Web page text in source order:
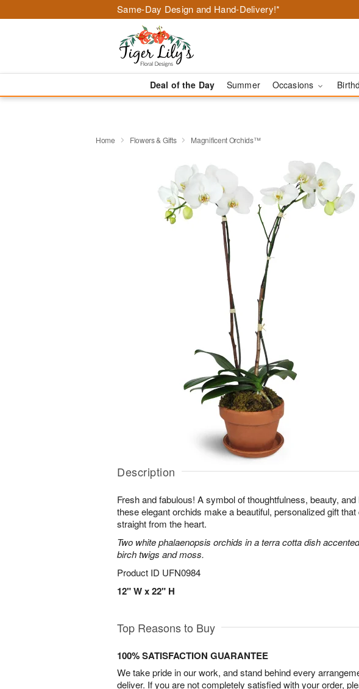
Same-Day Design and Hand-Delivery!*
Deal of the Day Summer Occasions
Home Flowers & Gifts Magnificent Orchids™
Description
Fresh and fabulous! A symbol of thoughtfulness, beauty, and
these elegant orchids make a beautiful, personalized gift
straight from the heart.
Two white phalaenopsis orchids in a terra cotta dish
birch twigs and moss.
Product ID UFN0984
12" W x 22" H
Top Reasons to Buy
100% SATISFACTION GUARANTEE
We take pride in our work, and stand behind every
deliver. If you are not completely satisfied with your order,